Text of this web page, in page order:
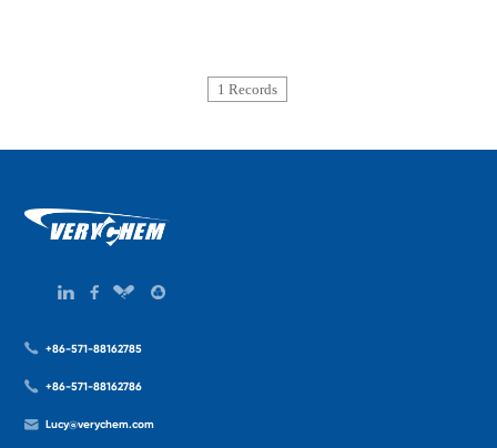
1 Records
+86-571-88162785
+86-571-88162786
Lucy@verychem.com